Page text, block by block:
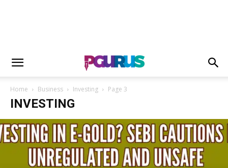
Home Business Investing Page 3
INVESTING